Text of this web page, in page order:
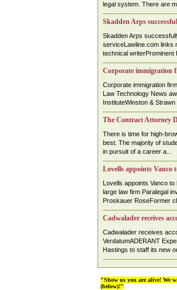
legal system. There are
Skadden Arps
Skadden Arps
serviceLawline.com links
technical writerProminent
Corporate immigration
Corporate immigration
Law Technology News
InstituteWinston &
The Contract Attorney
There is time for high-
best. The majority of
in pursuit of a career a...
Lovells appoints Vanco
Lovells appoints Vanco
large law firm Paralegal
Proskauer RoseFormer
Cadwalader receives
Cadwalader receives
VerdatumADERANT
Hastings to staff its new
"Show us you are alive! We
(below)!"